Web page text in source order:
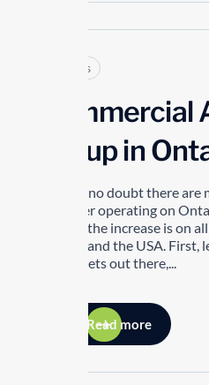
Articles
are up in
There is no doubt there
than ever operating on
suggest the increase is on
Canada and the USA. First,
great fleets out there,...
Read more